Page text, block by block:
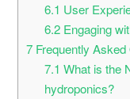
6.1 User
6.2 Engaging
7 Frequently
7.1 What is the
hydroponics?